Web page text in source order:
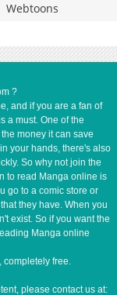
Webtoons
?
and if you are a fan of
a must. One of the
money it can save
your hands, there's also
So why not join the
to read Manga online is
go to a comic store or
they have. When you
exist. So if you want the
Manga online
completely free.
please contact us at: